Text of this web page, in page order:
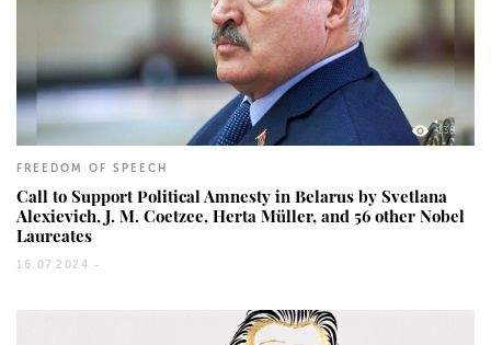
138
FREEDOM OF SPEECH
Call to Support Political Amnesty in Belarus by Svetlana
Alexievich, J. M. Coetzee, Herta Müller, and 56 other Nobel
Laureates
16.07.2024 -